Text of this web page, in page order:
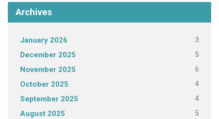
Archives
January 2026 3
December 2025 5
November 2025 6
October 2025 4
September 2025 4
August 2025 5